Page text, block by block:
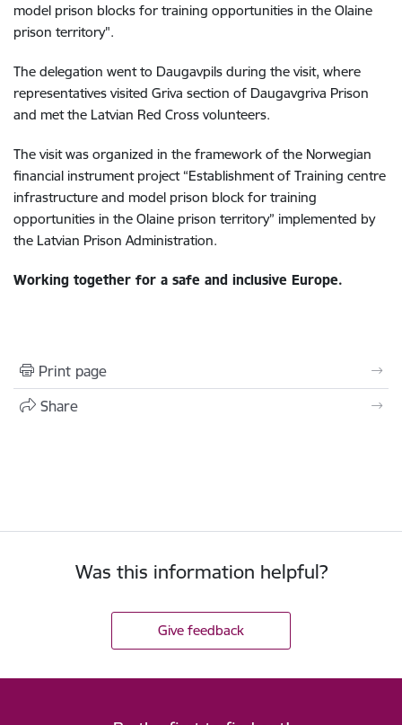
model prison blocks for training opportunities in the Olaine
prison territory".
The delegation went to Daugavpils during the visit, where
representatives visited Griva section of Daugavgriva Prison
and met the Latvian Red Cross volunteers.
The visit was organized in the framework of the Norwegian
financial instrument project “Establishment of Training centre
infrastructure and model prison block for training
opportunities in the Olaine prison territory” implemented by
the Latvian Prison Administration.
Working together for a safe and inclusive Europe.
Print page
Share
Was this information helpful?
Give feedback